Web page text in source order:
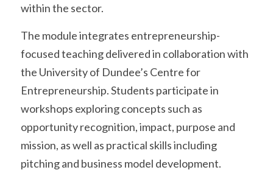
within the sector.
The module integrates entrepreneurship-
focused teaching delivered in collaboration with
the University of Dundee’s Centre for
Entrepreneurship. Students participate in
workshops exploring concepts such as
opportunity recognition, impact, purpose and
mission, as well as practical skills including
pitching and business model development.